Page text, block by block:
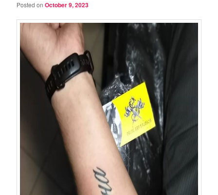
Posted onOctober 9, 2023